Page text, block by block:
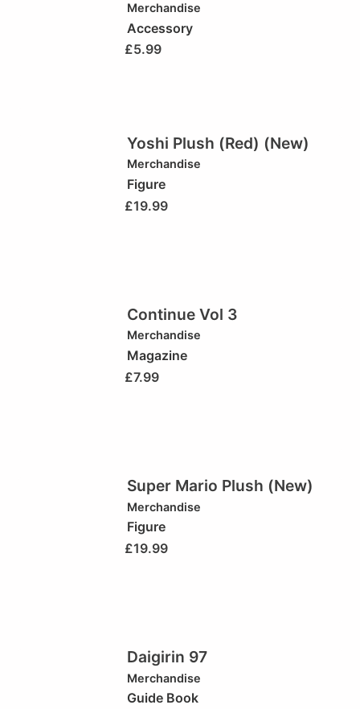
Merchandise
Accessory
£5.99
Yoshi Plush (Red) (New)
Merchandise
Figure
£19.99
Continue Vol 3
Merchandise
Magazine
£7.99
Super Mario Plush (New)
Merchandise
Figure
£19.99
Daigirin 97
Merchandise
Guide Book